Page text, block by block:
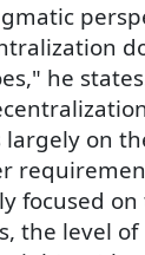
he
on
focused
the level of